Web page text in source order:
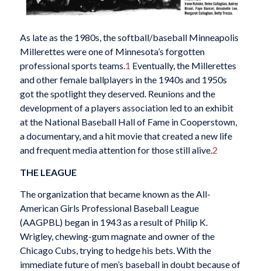
As late as the 1980s, the softball/baseball Minneapolis
Millerettes were one of Minnesota’s forgotten
professional sports teams.1 Eventually, the Millerettes
and other female ballplayers in the 1940s and 1950s
got the spotlight they deserved. Reunions and the
development of a players association led to an exhibit
at the National Baseball Hall of Fame in Cooperstown,
a documentary, and a hit movie that created a new life
and frequent media attention for those still alive.2
THE LEAGUE
The organization that became known as the All-
American Girls Professional Baseball League
(AAGPBL) began in 1943 as a result of Philip K.
Wrigley, chewing-gum magnate and owner of the
Chicago Cubs, trying to hedge his bets. With the
immediate future of men’s baseball in doubt because of